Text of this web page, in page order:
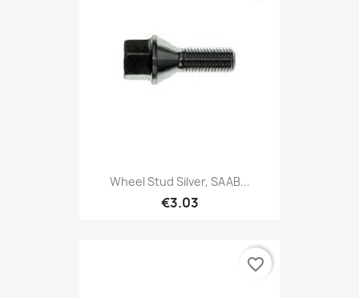
Wheel Stud Silver, SAAB...
€3.03
favorite_border